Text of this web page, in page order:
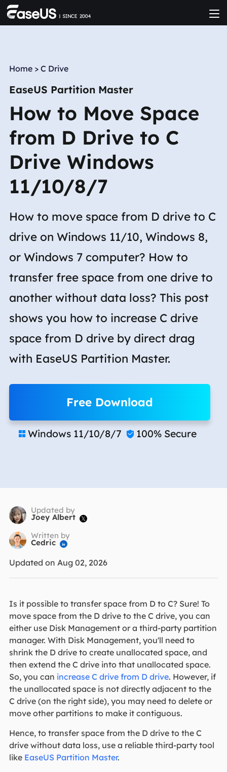
Home > C Drive
EaseUS Partition Master
How to Move Space
from D Drive to C
Drive Windows
11/10/8/7
How to move space from D drive to C
drive on Windows 11/10, Windows 8,
or Windows 7 computer? How to
transfer free space from one drive to
another without data loss? This post
shows you how to increase C drive
space from D drive by direct drag
with EaseUS Partition Master.
Free Download
 Windows 11/10/8/7  100% Secure
Updated by
Joey Albert 
Written by
Cedric 
Updated on Aug 02, 2026
Is it possible to transfer space from D to C? Sure! To
move space from the D drive to the C drive, you can
either use Disk Management or a third-party partition
manager. With Disk Management, you'll need to
shrink the D drive to create unallocated space, and
then extend the C drive into that unallocated space.
So, you can increase C drive from D drive. However, if
the unallocated space is not directly adjacent to the
C drive (on the right side), you may need to delete or
move other partitions to make it contiguous.
Hence, to transfer space from the D drive to the C
drive without data loss, use a reliable third-party tool
like EaseUS Partition Master.